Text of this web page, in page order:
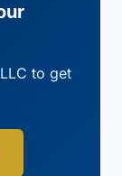
to get